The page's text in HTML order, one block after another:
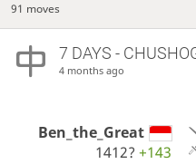
91 moves
7 DAYS -
4 months ago
Ben_the_Great
1412?+143